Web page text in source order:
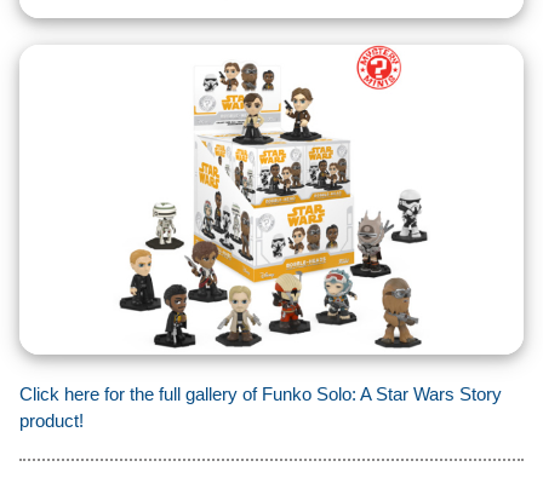
Click here for the full gallery of Funko Solo: A Star Wars Story
product!